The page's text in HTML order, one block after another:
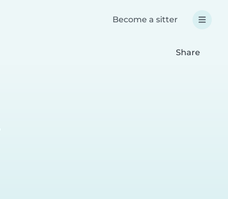
Become a sitter
Share